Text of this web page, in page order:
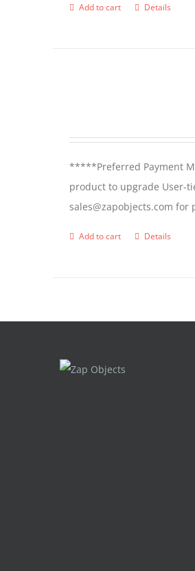
Add to cart Details
*****Preferred Payment
product to upgrade User-
sales@zapobjects.com
Add to cart Details